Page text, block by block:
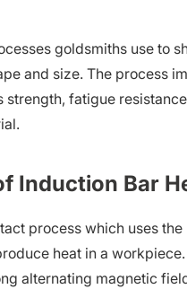
goldsmiths use to
and size. The process
strength, fatigue
Induction Bar
process which uses
heat in a
alternating magnetic